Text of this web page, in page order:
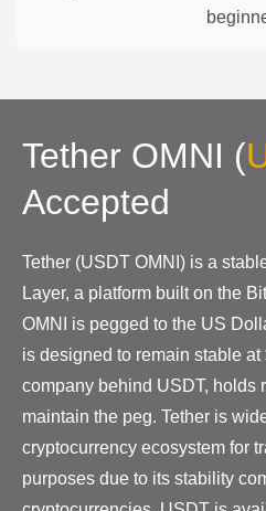
Tether OMNI (
Accepted
Tether (USDT OMNI) is a
Layer, a platform built on the
OMNI is pegged to the US
is designed to remain stable
company behind USDT, holds
maintain the peg. Tether is
cryptocurrency ecosystem for
purposes due to its stability